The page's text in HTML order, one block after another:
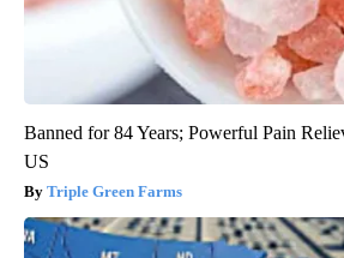
Banned for 84 Years; Powerful Pain
US
Triple Green Farms